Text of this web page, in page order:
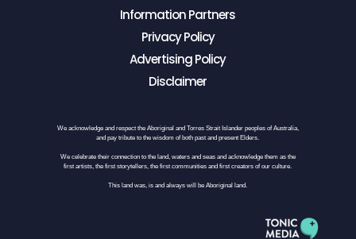
Information Partners
Privacy Policy
Advertising Policy
Disclaimer
We acknowledge and respect the Aboriginal and Torres Strait Islander peoples of Australia,
and pay tribute to the wisdom of both past and present Elders.
We celebrate their connection to the land, waters and seas and acknowledge them as the
first artists, the first storytellers, the first communities and first creators of our culture.
This land was, is and always will be Aboriginal land.